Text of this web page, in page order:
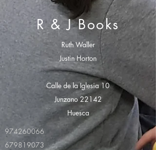
R & J Books
Ruth Waller
Justin Horton
Calle de la Iglesia 10
Junzano 22142
Huesca
974260066
679819073